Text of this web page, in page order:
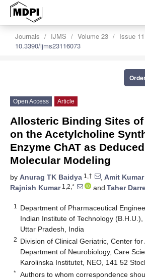
Journals IJMS Volume 23
Issue 11
10.3390/ijms23116073
Open Access Article
Allosteric Binding Sites
on the Acetylcholine
Enzyme ChAT as
Molecular Modeling
by Anurag TK Baidya 1,† , Amit Kumar
Rajnish Kumar1,2,* and Taher
1
Department of Pharmaceutical
Indian Institute of Technology (B.H.U.),
Uttar Pradesh, India
2 Division of Clinical Geriatric, Center for
Department of Neurobiology, Care
Karolinska Institutet, NEO, 141 52
* Authors to whom correspondence